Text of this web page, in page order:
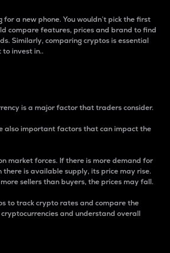
for a new phone. You wouldn’t pick the first
compare features, prices and brand to find
Similarly, comparing cryptos is essential
to invest in..
is a major factor that traders consider.
also important factors that can impact the
market forces. If there is more demand for
is available supply, its price may rise.
sellers than buyers, the prices may fall.
to track crypto rates and compare the
and understand overall